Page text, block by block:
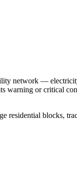
network —
warning or critical
residential blocks,